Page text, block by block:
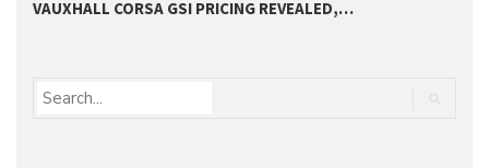
VAUXHALL CORSA GSI PRICING REVEALED,…